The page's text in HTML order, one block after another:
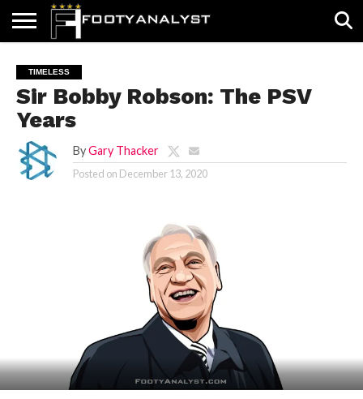
ABOUT
US
TIMELESS
POV
SPECIALS
CONTACT
US
WRITE
FOR
US!
TIMELESS
Sir Bobby Robson: The PSV
Years
By Gary Thacker
Posted on December 13, 2020